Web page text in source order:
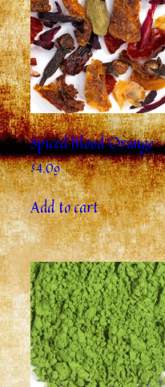
Spiced Blood Orange
$4.09
Add to cart